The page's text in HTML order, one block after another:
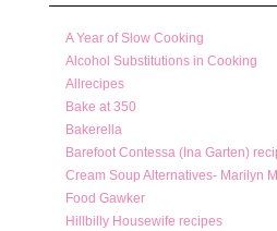
A Year of Slow Cooking
Alcohol Substitutions in Cooking
Allrecipes
Bake at 350
Bakerella
Barefoot Contessa (Ina Garten)
Cream Soup Alternatives- Marilyn
Food Gawker
Hillbilly Housewife recipes